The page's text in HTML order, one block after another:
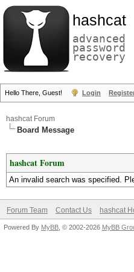
hashcat
advanced
password
recovery
Hello There, Guest! Login
hashcat Forum
Board Message
hashcat Forum
An invalid search was specified.
Forum Team Contact Us hashcat
Powered By MyBB , © 2002-2026 MyBB